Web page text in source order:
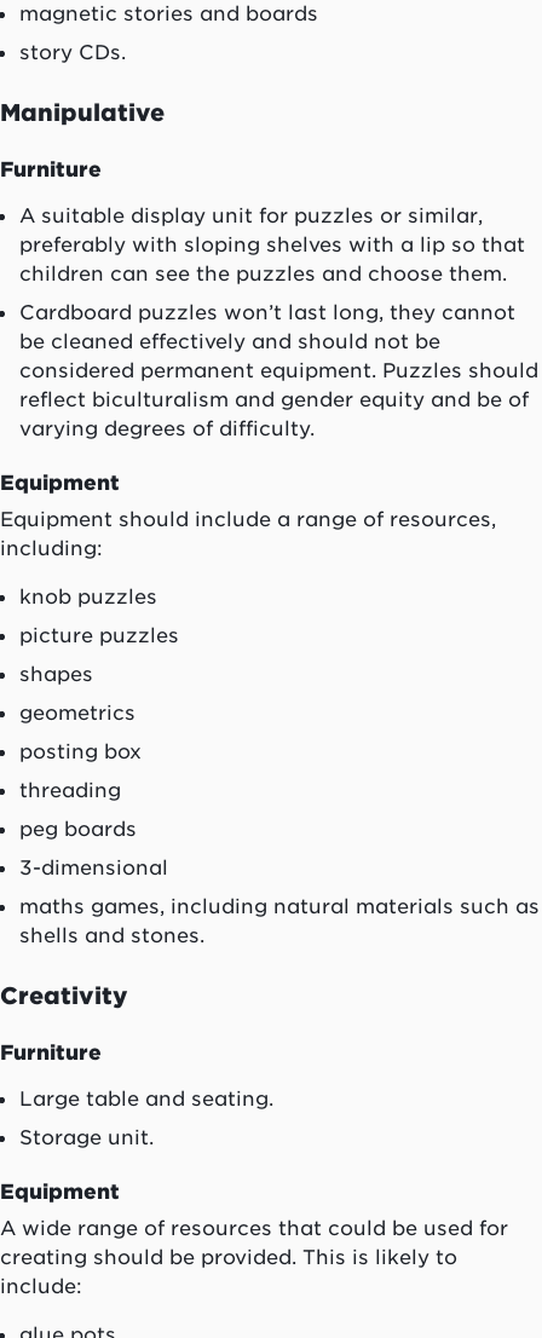
magnetic stories and boards
story CDs.
Manipulative
Furniture
A suitable display unit for puzzles or similar,
preferably with sloping shelves with a lip so that
children can see the puzzles and choose them.
Cardboard puzzles won’t last long, they cannot
be cleaned effectively and should not be
considered permanent equipment. Puzzles should
reflect biculturalism and gender equity and be of
varying degrees of difficulty.
Equipment
Equipment should include a range of resources,
including:
knob puzzles
picture puzzles
shapes
geometrics
posting box
threading
peg boards
3-dimensional
maths games, including natural materials such as
shells and stones.
Creativity
Furniture
Large table and seating.
Storage unit.
Equipment
A wide range of resources that could be used for
creating should be provided. This is likely to
include: